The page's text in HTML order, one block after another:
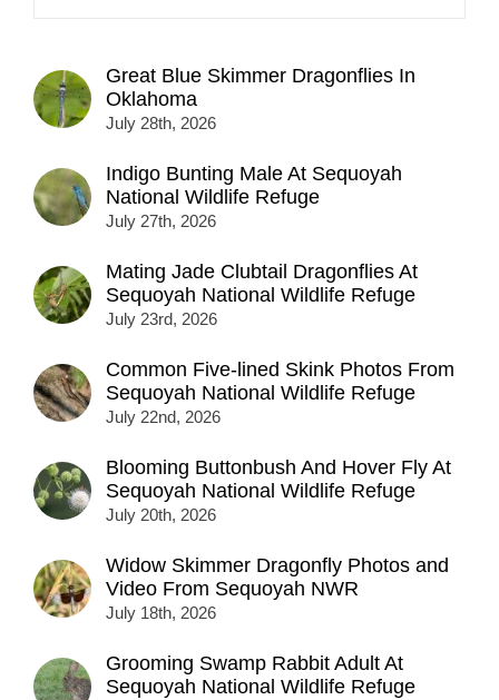
Great Blue Skimmer Dragonflies In
Oklahoma
July 28th, 2026
Indigo Bunting Male At Sequoyah
National Wildlife Refuge
July 27th, 2026
Mating Jade Clubtail Dragonflies At
Sequoyah National Wildlife Refuge
July 23rd, 2026
Common Five-lined Skink Photos From
Sequoyah National Wildlife Refuge
July 22nd, 2026
Blooming Buttonbush And Hover Fly At
Sequoyah National Wildlife Refuge
July 20th, 2026
Widow Skimmer Dragonfly Photos and
Video From Sequoyah NWR
July 18th, 2026
Grooming Swamp Rabbit Adult At
Sequoyah National Wildlife Refuge